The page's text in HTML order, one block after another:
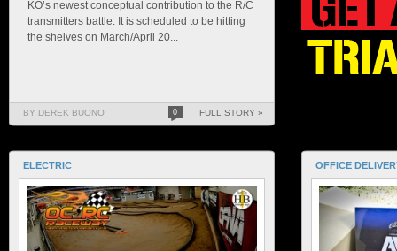
KO’s newest conceptual contribution to the R/C
transmitters battle. It is scheduled to be hitting
the shelves on March/April 20...
BY DEREK BUONO 0 FULL STORY »
ELECTRIC OFFICE